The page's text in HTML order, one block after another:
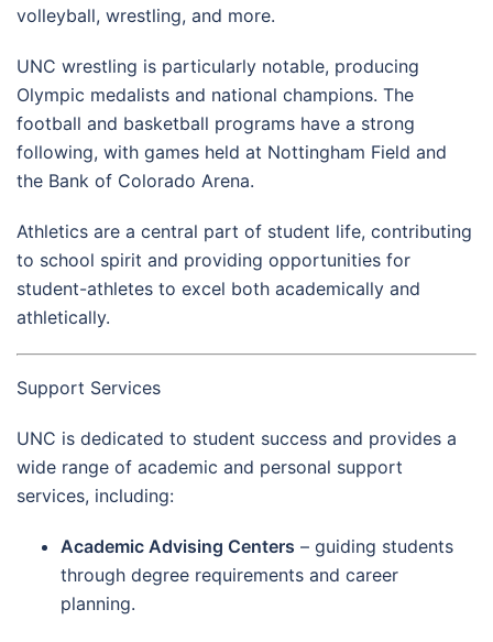
volleyball, wrestling, and more.
UNC wrestling is particularly notable, producing
Olympic medalists and national champions. The
football and basketball programs have a strong
following, with games held at Nottingham Field and
the Bank of Colorado Arena.
Athletics are a central part of student life, contributing
to school spirit and providing opportunities for
student-athletes to excel both academically and
athletically.
Support Services
UNC is dedicated to student success and provides a
wide range of academic and personal support
services, including:
Academic Advising Centers – guiding students
through degree requirements and career
planning.